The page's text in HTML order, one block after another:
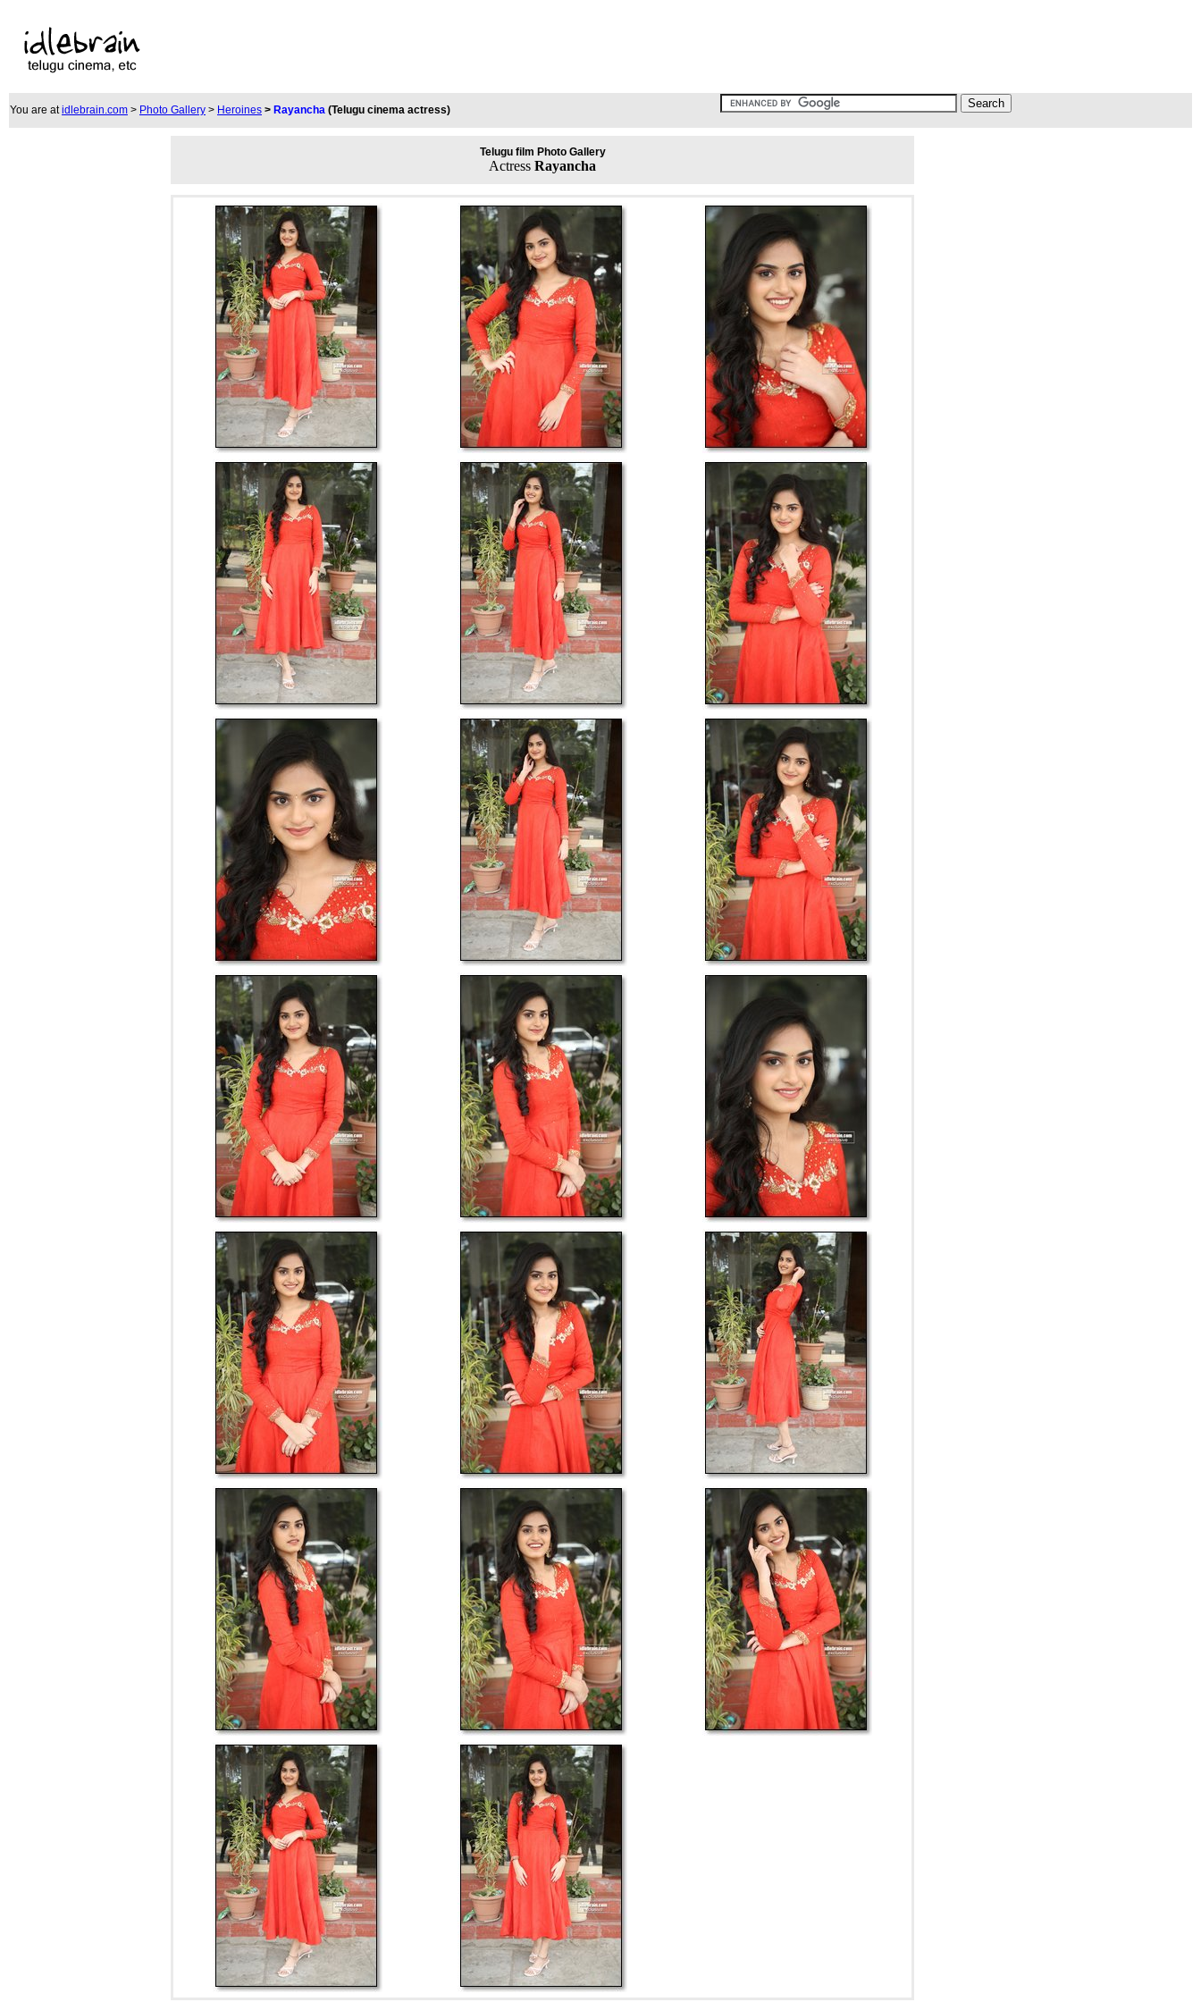
You are atidlebrain.com > Photo Gallery > Heroines > Rayancha (Telugu cinema actress)
Telugu film Photo Gallery
Actress Rayancha